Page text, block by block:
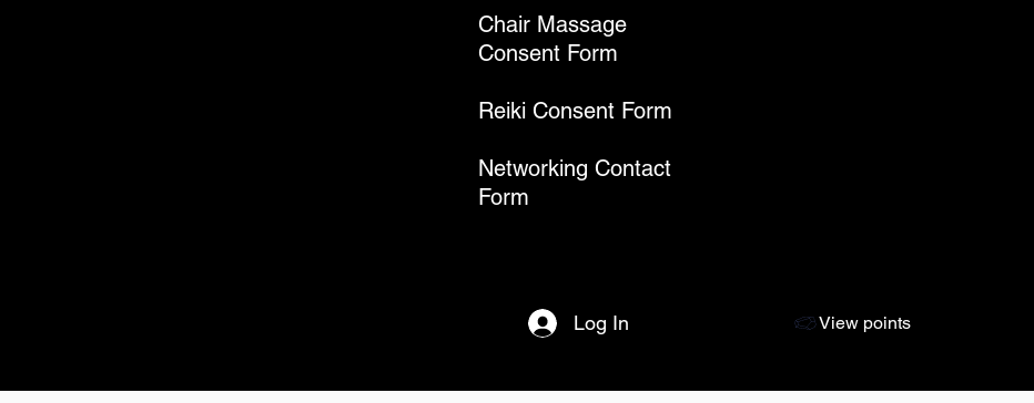
Chair Massage
Consent Form
Reiki Consent Form
Networking Contact
Form
Log In View points